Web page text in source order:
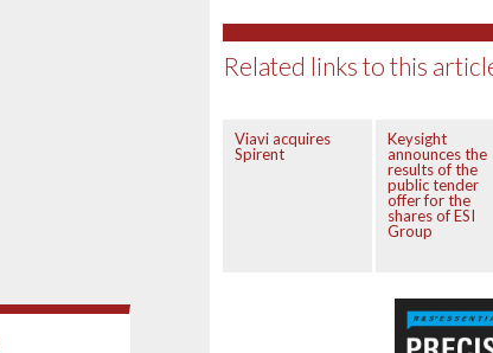
Related links to this
Viavi acquires
Spirent
Keysight
announces the
results of the
public tender
offer for the
shares of ESI
Group